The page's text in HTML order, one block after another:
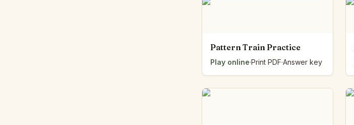
Pattern Train Practice
Play online·Print PDF·Answer key